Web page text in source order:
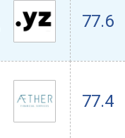
77.6
77.4